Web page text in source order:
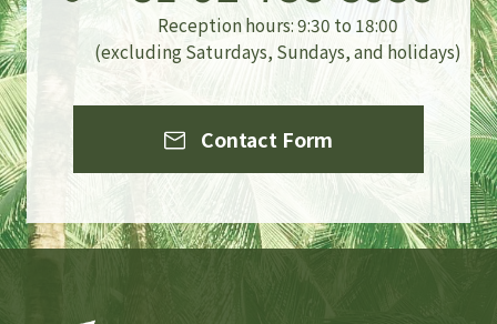
Reception hours: 9:30 to 18:00
(excluding Saturdays, Sundays, and holidays)
Contact Form